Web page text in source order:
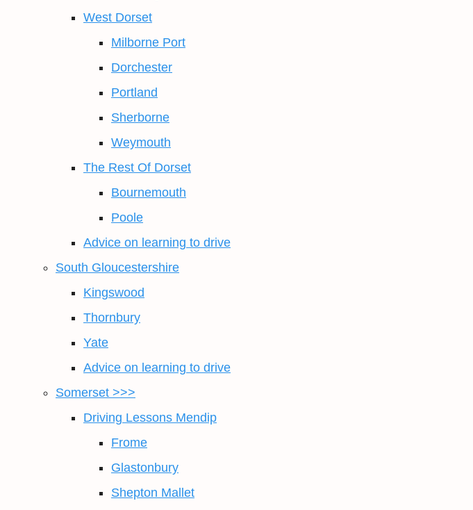
West Dorset
Milborne Port
Dorchester
Portland
Sherborne
Weymouth
The Rest Of Dorset
Bournemouth
Poole
Advice on learning to drive
South Gloucestershire
Kingswood
Thornbury
Yate
Advice on learning to drive
Somerset >>>
Driving Lessons Mendip
Frome
Glastonbury
Shepton Mallet